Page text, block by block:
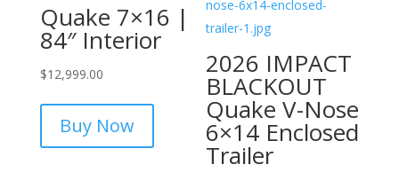
Quake 7×16 |
84″ Interior
$12,999.00
Buy Now
2026 IMPACT
BLACKOUT
Quake V-Nose
6×14 Enclosed
Trailer